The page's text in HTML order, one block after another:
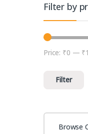
Filter by
Min price
Max price
Filter
Price: ₹0 —
Browse